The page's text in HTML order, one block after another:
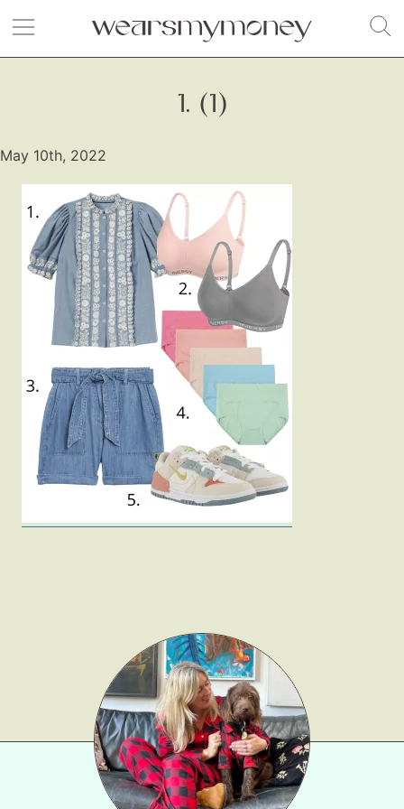
Fashion
Gift Lists
Beauty
Shop LTK
1. (1)
May 10th, 2022